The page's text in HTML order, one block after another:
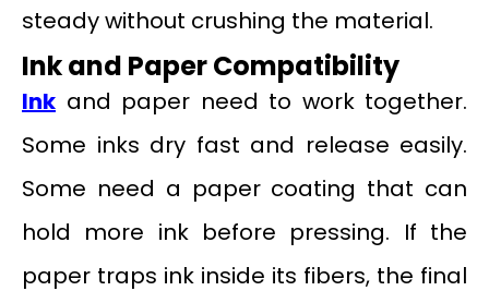
steady without crushing the material.
Ink and Paper Compatibility
Ink and paper need to work together.
Some inks dry fast and release easily.
Some need a paper coating that can
hold more ink before pressing. If the
paper traps ink inside its fibers, the final